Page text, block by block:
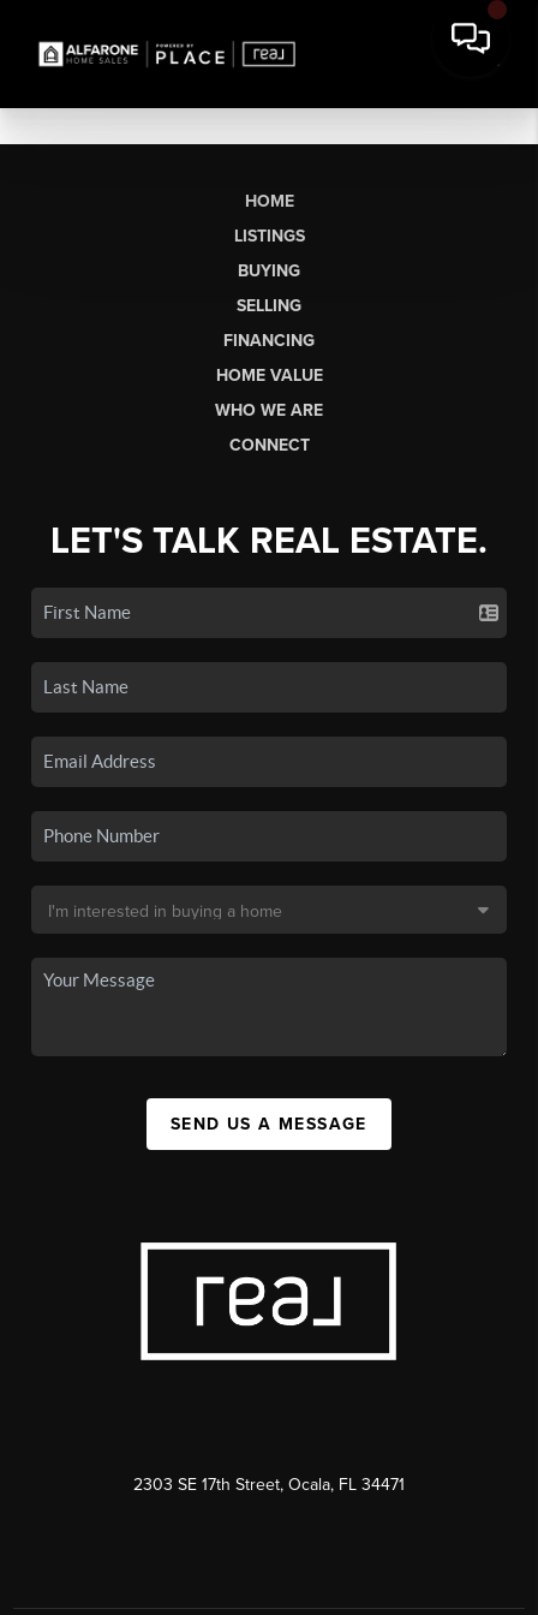
HOME
LISTINGS
BUYING
SELLING
FINANCING
HOME VALUE
WHO WE ARE
CONNECT
LET'S TALK REAL ESTATE.
SEND US A MESSAGE
2303 SE 17th Street, Ocala, FL 34471